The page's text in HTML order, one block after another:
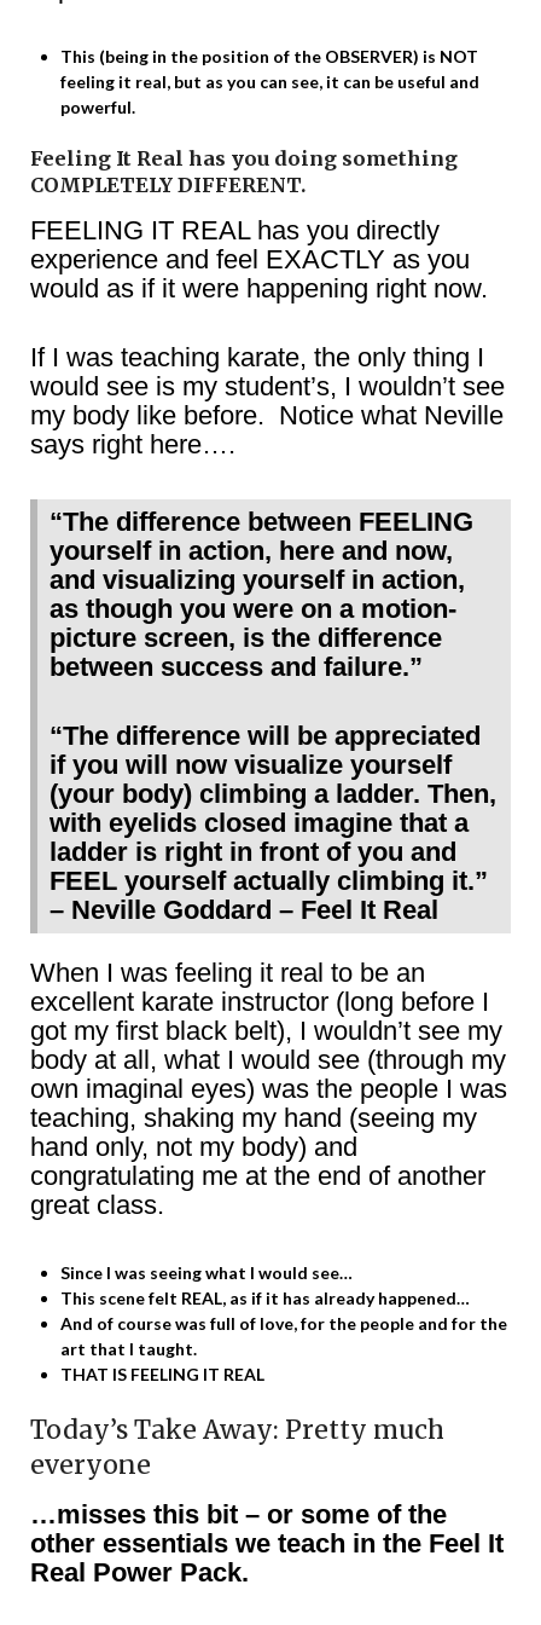
This (being in the position of the OBSERVER) is NOT
feeling it real, but as you can see, it can be useful and
powerful.
Feeling It Real has you doing something
COMPLETELY DIFFERENT.
FEELING IT REAL has you directly
experience and feel EXACTLY as you
would as if it were happening right now.
If I was teaching karate, the only thing I
would see is my student’s, I wouldn’t see
my body like before. Notice what Neville
says right here….
“The difference between FEELING
yourself in action, here and now,
and visualizing yourself in action,
as though you were on a motion-
picture screen, is the difference
between success and failure.”
“The difference will be appreciated
if you will now visualize yourself
(your body) climbing a ladder. Then,
with eyelids closed imagine that a
ladder is right in front of you and
FEEL yourself actually climbing it.”
– Neville Goddard – Feel It Real
When I was feeling it real to be an
excellent karate instructor (long before I
got my first black belt), I wouldn’t see my
body at all, what I would see (through my
own imaginal eyes) was the people I was
teaching, shaking my hand (seeing my
hand only, not my body) and
congratulating me at the end of another
great class.
Since I was seeing what I would see…
This scene felt REAL, as if it has already happened…
And of course was full of love, for the people and for the
art that I taught.
THAT IS FEELING IT REAL
Today’s Take Away: Pretty much
everyone
…misses this bit – or some of the
other essentials we teach in the Feel It
Real Power Pack.